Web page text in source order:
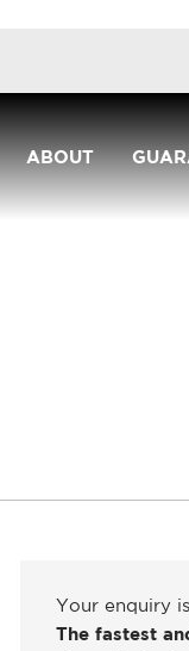
ABOUT
Your enquiry
The fastest